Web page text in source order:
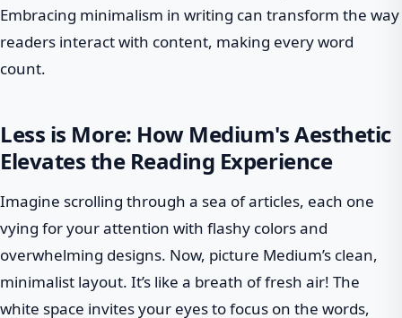
Embracing minimalism in writing can transform the way
readers interact with content, making every word
count.
Less is More: How Medium's Aesthetic
Elevates the Reading Experience
Imagine scrolling through a sea of articles, each one
vying for your attention with flashy colors and
overwhelming designs. Now, picture Medium’s clean,
minimalist layout. It’s like a breath of fresh air! The
white space invites your eyes to focus on the words,